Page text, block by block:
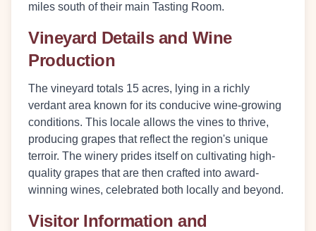
miles south of their main Tasting Room.
Vineyard Details and Wine
Production
The vineyard totals 15 acres, lying in a richly
verdant area known for its conducive wine-growing
conditions. This locale allows the vines to thrive,
producing grapes that reflect the region's unique
terroir. The winery prides itself on cultivating high-
quality grapes that are then crafted into award-
winning wines, celebrated both locally and beyond.
Visitor Information and